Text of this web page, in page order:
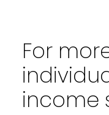
For
income